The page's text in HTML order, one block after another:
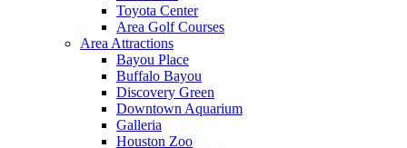
Toyota Center
Area Golf Courses
Area Attractions
Bayou Place
Buffalo Bayou
Discovery Green
Downtown Aquarium
Galleria
Houston Zoo